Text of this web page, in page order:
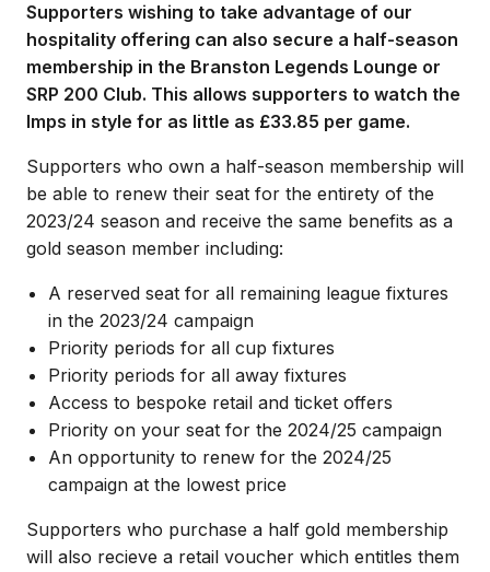
Supporters wishing to take advantage of our
hospitality offering can also secure a half-season
membership in the Branston Legends Lounge or
SRP 200 Club. This allows supporters to watch the
Imps in style for as little as £33.85 per game.
Supporters who own a half-season membership will
be able to renew their seat for the entirety of the
2023/24 season and receive the same benefits as a
gold season member including:
A reserved seat for all remaining league fixtures
in the 2023/24 campaign
Priority periods for all cup fixtures
Priority periods for all away fixtures
Access to bespoke retail and ticket offers
Priority on your seat for the 2024/25 campaign
An opportunity to renew for the 2024/25
campaign at the lowest price
Supporters who purchase a half gold membership
will also recieve a retail voucher which entitles them